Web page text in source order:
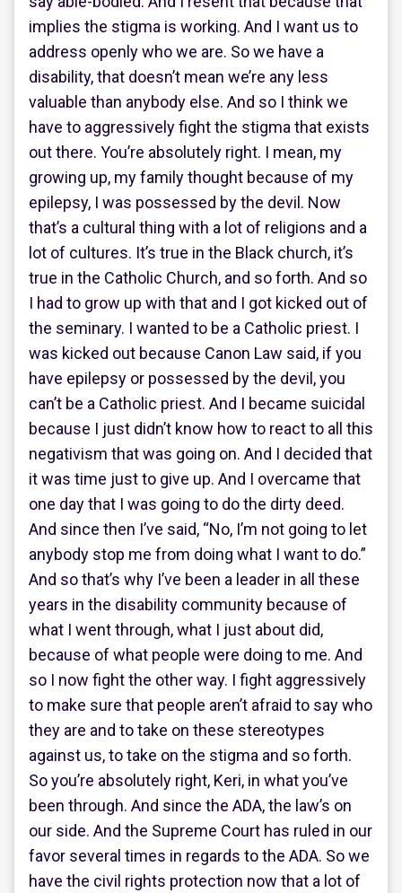
implies the stigma is working. And I want us to
address openly who we are. So we have a
disability, that doesn’t mean we’re any less
valuable than anybody else. And so I think we
have to aggressively fight the stigma that exists
out there. You’re absolutely right. I mean, my
growing up, my family thought because of my
epilepsy, I was possessed by the devil. Now
that’s a cultural thing with a lot of religions and a
lot of cultures. It’s true in the Black church, it’s
true in the Catholic Church, and so forth. And so
I had to grow up with that and I got kicked out of
the seminary. I wanted to be a Catholic priest. I
was kicked out because Canon Law said, if you
have epilepsy or possessed by the devil, you
can’t be a Catholic priest. And I became suicidal
because I just didn’t know how to react to all this
negativism that was going on. And I decided that
it was time just to give up. And I overcame that
one day that I was going to do the dirty deed.
And since then I’ve said, “No, I’m not going to let
anybody stop me from doing what I want to do.”
And so that’s why I’ve been a leader in all these
years in the disability community because of
what I went through, what I just about did,
because of what people were doing to me. And
so I now fight the other way. I fight aggressively
to make sure that people aren’t afraid to say who
they are and to take on these stereotypes
against us, to take on the stigma and so forth.
So you’re absolutely right, Keri, in what you’ve
been through. And since the ADA, the law’s on
our side. And the Supreme Court has ruled in our
favor several times in regards to the ADA. So we
have the civil rights protection now that a lot of